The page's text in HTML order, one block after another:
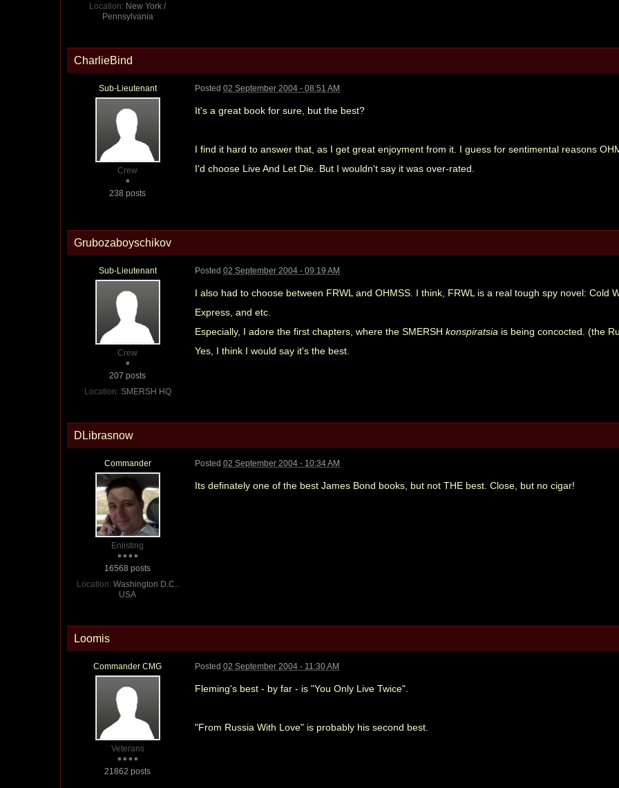
Location: New York /
Pennsylvania
CharlieBind
Sub-Lieutenant
Crew
238 posts
Posted02 September 2004 - 08:51 AM
It's a great book for sure, but the best?
I find it hard to answer that, as I get great enjoyment from it. I guess for sentimental reasons
I'd choose Live And Let Die. But I wouldn't say it was over-rated.
Grubozaboyschikov
Sub-Lieutenant
Crew
207 posts
Location: SMERSH HQ
Posted02 September 2004 - 09:19 AM
I also had to choose between FRWL and OHMSS. I think, FRWL is a real tough spy novel: Cold
Express, and etc.
Especially, I adore the first chapters, where the SMERSHkonspiratsia is being concocted. (the
Yes, I think I would say it's the best.
DLibrasnow
Commander
Enlisting
16568 posts
Location: Washington D.C..
USA
Posted02 September 2004 - 10:34 AM
Its definately one of the best James Bond books, but not THE best. Close, but no cigar!
Loomis
Commander CMG
Veterans
21862 posts
Posted02 September 2004 - 11:30 AM
Fleming's best - by far - is "You Only Live Twice".
"From Russia With Love" is probably his second best.